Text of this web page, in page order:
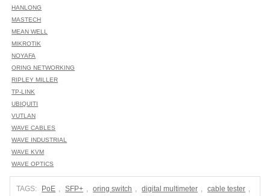
HANLONG
MASTECH
MEAN WELL
MIKROTIK
NOYAFA
ORING NETWORKING
RIPLEY MILLER
TP-LINK
UBIQUITI
VUTLAN
WAVE CABLES
WAVE INDUSTRIAL
WAVE KVM
WAVE OPTICS
TAGS: PoE , SFP+ , oring switch , digital multimeter , cable tester ,